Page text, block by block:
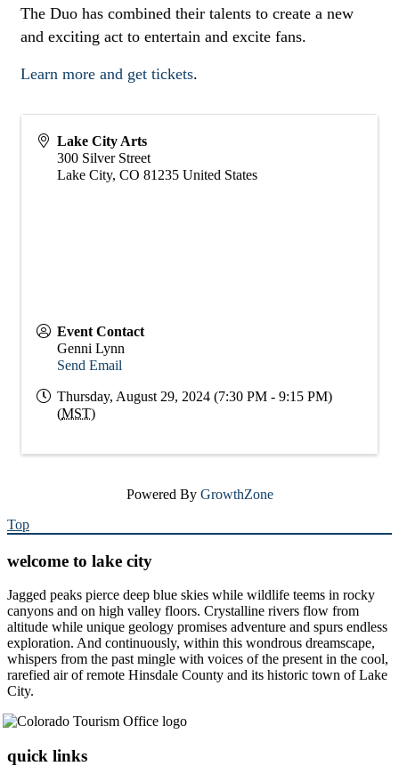
The Duo has combined their talents to create a new
and exciting act to entertain and excite fans.
Learn more and get tickets.
Lake City Arts
300 Silver Street
Lake City, CO 81235 United States
Event Contact
Genni Lynn
Send Email
Thursday, August 29, 2024 (7:30 PM - 9:15 PM)
(MST)
Powered By GrowthZone
Top
welcome to lake city
Jagged peaks pierce deep blue skies while wildlife teems in rocky
canyons and on high valley floors. Crystalline rivers flow from
altitude while unique geology promises adventure and spurs endless
exploration. And continuously, within this wondrous dreamscape,
whispers from the past mingle with voices of the present in the cool,
rarefied air of remote Hinsdale County and its historic town of Lake
City.
quick links